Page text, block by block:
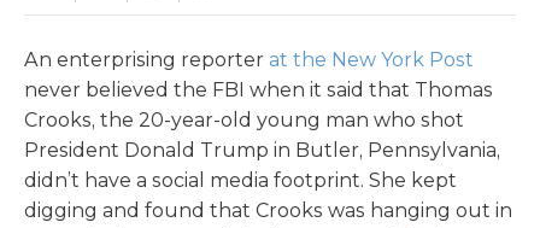
An enterprising reporter at the New York Post
never believed the FBI when it said that Thomas
Crooks, the 20-year-old young man who shot
President Donald Trump in Butler, Pennsylvania,
didn’t have a social media footprint. She kept
digging and found that Crooks was hanging out in